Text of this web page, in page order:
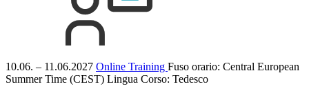
10.06. – 11.06.2027 Online Training Fuso orario: Central European
Summer Time (CEST) Lingua Corso: Tedesco